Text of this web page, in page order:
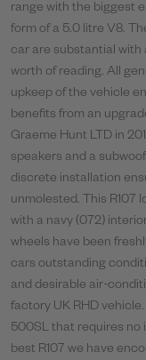
range with the biggest
form of a 5.0 litre V8.
car are substantial with
worth of reading. All
upkeep of the vehicle
benefits from an
Graeme Hunt LTD in
speakers and a
discrete installation
unmolested. This R107
with a navy (072)
wheels have been
cars outstanding
and desirable air-
factory UK RHD
500SL that requires no
best R107 we have